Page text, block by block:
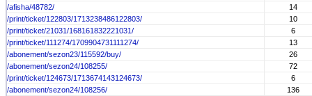
/afisha/48782/
14
/print/ticket/122803/1713238486122803/
10
/print/ticket/21031/168161832221031/
6
/print/ticket/111274/1709904731111274/
13
/abonement/sezon23/115592/buy/
26
/abonement/sezon24/108255/
72
/print/ticket/124673/1713674143124673/
6
/abonement/sezon24/108256/
136